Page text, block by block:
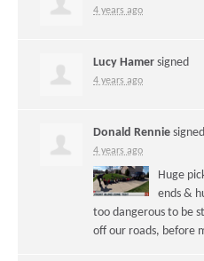
4 years ago
Lucy Hamer signed
4 years ago
Donald Rennie signed
4 years ago
Huge
ends &
too dangerous to be
off our roads, before